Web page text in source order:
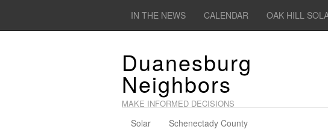
IN THE NEWS CALENDAR OAK HILL
Duanesburg
Neighbors
MAKE INFORMED DECISIONS
Solar Schenectady County